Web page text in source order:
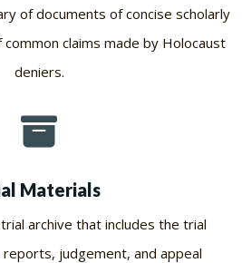
of documents of concise scholarly
claims made by Holocaust
deniers.
Materials
archive that includes the trial
judgement, and appeal